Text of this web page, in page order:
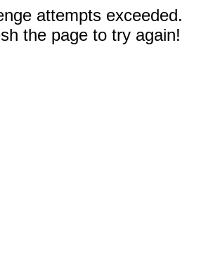
attempts exceeded.
the page to try again!